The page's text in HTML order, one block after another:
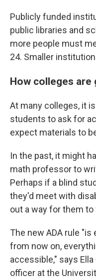
Publicly funded
public libraries and
more people must
24. Smaller
How colleges
At many colleges, it
students to ask for
expect materials to
In the past, it might
math professor to
Perhaps if a blind
they'd meet with
out a way for them to
The new ADA rule
from now on,
accessible," says
officer at the